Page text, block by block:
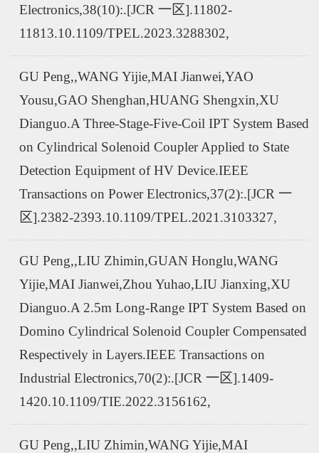
Electronics,38(10):.[JCR 一区].11802-
11813.10.1109/TPEL.2023.3288302,
GU Peng,,WANG Yijie,MAI Jianwei,YAO
Yousu,GAO Shenghan,HUANG Shengxin,XU
Dianguo.A Three-Stage-Five-Coil IPT System Based
on Cylindrical Solenoid Coupler Applied to State
Detection Equipment of HV Device.IEEE
Transactions on Power Electronics,37(2):.[JCR 一
区].2382-2393.10.1109/TPEL.2021.3103327,
GU Peng,,LIU Zhimin,GUAN Honglu,WANG
Yijie,MAI Jianwei,Zhou Yuhao,LIU Jianxing,XU
Dianguo.A 2.5m Long-Range IPT System Based on
Domino Cylindrical Solenoid Coupler Compensated
Respectively in Layers.IEEE Transactions on
Industrial Electronics,70(2):.[JCR 一区].1409-
1420.10.1109/TIE.2022.3156162,
GU Peng,,LIU Zhimin,WANG Yijie,MAI